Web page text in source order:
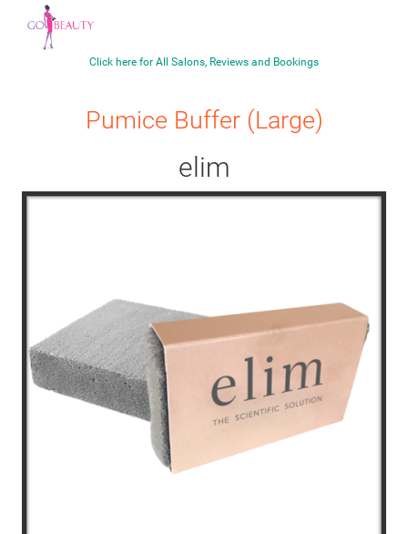
Click here for All Salons, Reviews and Bookings
Pumice Buffer (Large)
elim